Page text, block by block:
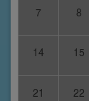
7 8
14 15
21 22